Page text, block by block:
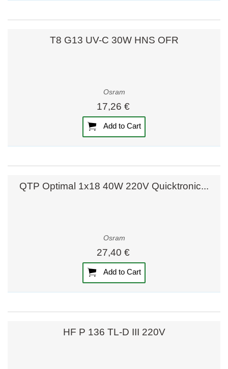
T8 G13 UV-C 30W HNS OFR
Osram
17,26 €
Add to Cart
QTP Optimal 1x18 40W 220V Quicktronic...
Osram
27,40 €
Add to Cart
HF P 136 TL-D III 220V